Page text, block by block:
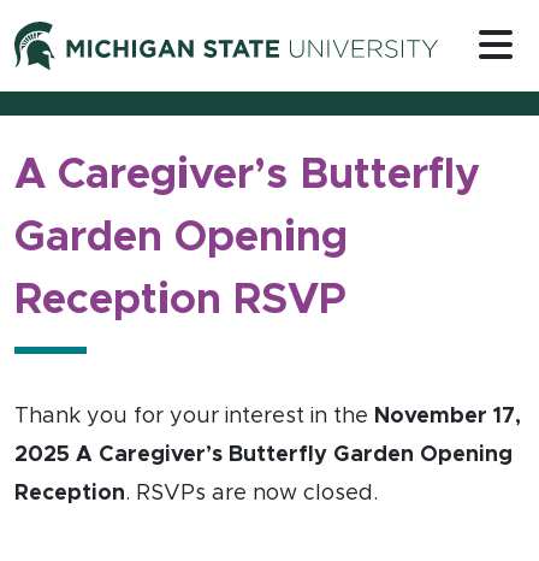
Skip to content
Michigan
A Caregiver’s Butterfly
Garden Opening
Reception RSVP
Thank you for your interest in the November 17,
2025 A Caregiver’s Butterfly Garden Opening
Reception. RSVPs are now closed.